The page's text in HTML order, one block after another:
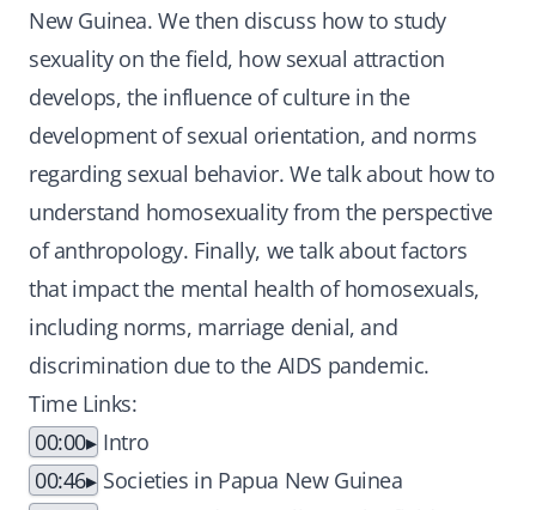
New Guinea. We then discuss how to study
sexuality on the field, how sexual attraction
develops, the influence of culture in the
development of sexual orientation, and norms
regarding sexual behavior. We talk about how to
understand homosexuality from the perspective
of anthropology. Finally, we talk about factors
that impact the mental health of homosexuals,
including norms, marriage denial, and
discrimination due to the AIDS pandemic.
Time Links:
00:00
Intro
00:46
Societies in Papua New Guinea